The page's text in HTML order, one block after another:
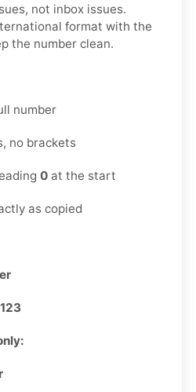
not inbox issues.
format with the
the number clean.
number
no brackets
0 at the start
as copied